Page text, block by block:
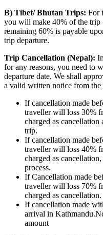
B) Tibet/ Bhutan Trips: For
you will make 40% of the trip
remaining 60% is payable
trip departure.
Trip Cancellation (Nepal):
for any reasons, you need to
departure date. We shall
a valid written notice from the
If cancellation made
traveller will loss 30%
charged as
trip.
If cancellation made
traveller will loss 40%
charged as
process.
If Cancellation made
traveller will loss 70%
charged as cancellation.
If cancellation made
arrival in
amount